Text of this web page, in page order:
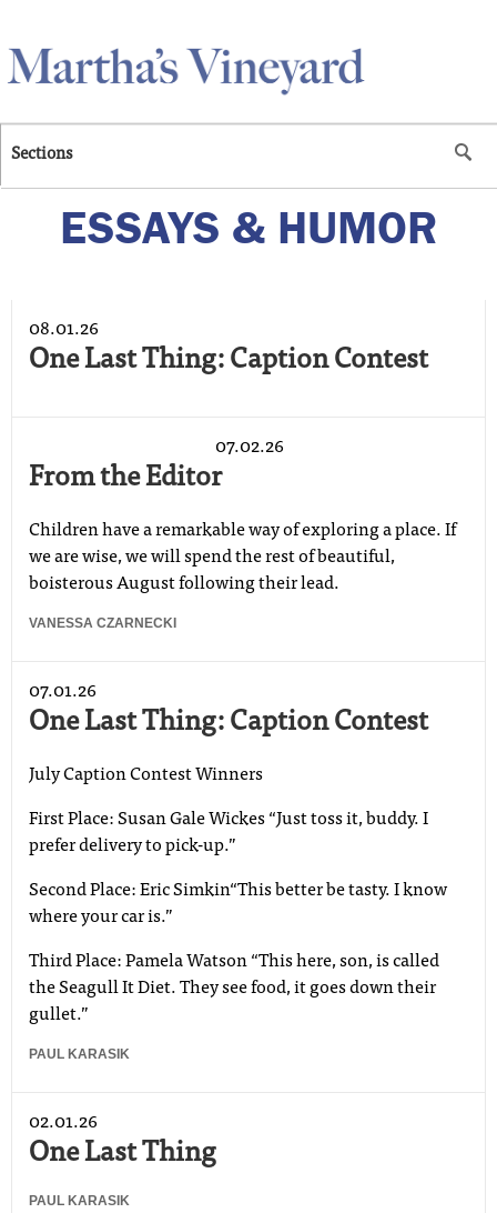
Sections
ESSAYS & HUMOR
08.01.26
One Last Thing: Caption Contest
07.02.26
From the Editor
Children have a remarkable way of exploring a place. If
we are wise, we will spend the rest of beautiful,
boisterous August following their lead.
VANESSA CZARNECKI
07.01.26
One Last Thing: Caption Contest
July Caption Contest Winners
First Place: Susan Gale Wickes “Just toss it, buddy. I
prefer delivery to pick-up.”
Second Place: Eric Simkin“This better be tasty. I know
where your car is.”
Third Place: Pamela Watson “This here, son, is called
the Seagull It Diet. They see food, it goes down their
gullet.”
PAUL KARASIK
02.01.26
One Last Thing
PAUL KARASIK